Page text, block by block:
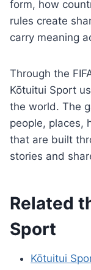
form, how
rules create
carry meaning
Through the
Kōtuitui Sport
the world. The
people, places,
that are built
stories and
Related
Sport
Kōtuitui